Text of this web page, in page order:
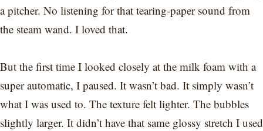
a pitcher. No listening for that tearing-paper sound from
the steam wand. I loved that.
But the first time I looked closely at the milk foam with a
super automatic, I paused. It wasn’t bad. It simply wasn’t
what I was used to. The texture felt lighter. The bubbles
slightly larger. It didn’t have that same glossy stretch I used